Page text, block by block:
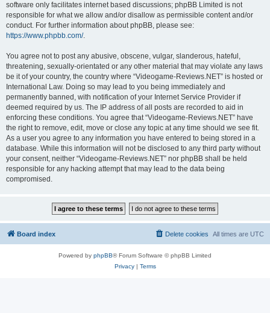
software only facilitates internet based discussions; phpBB Limited is not
responsible for what we allow and/or disallow as permissible content and/or
conduct. For further information about phpBB, please see:
https://www.phpbb.com/.
You agree not to post any abusive, obscene, vulgar, slanderous, hateful,
threatening, sexually-orientated or any other material that may violate any laws
be it of your country, the country where “Videogame-Reviews.NET” is hosted or
International Law. Doing so may lead to you being immediately and
permanently banned, with notification of your Internet Service Provider if
deemed required by us. The IP address of all posts are recorded to aid in
enforcing these conditions. You agree that “Videogame-Reviews.NET” have
the right to remove, edit, move or close any topic at any time should we see fit.
As a user you agree to any information you have entered to being stored in a
database. While this information will not be disclosed to any third party without
your consent, neither “Videogame-Reviews.NET” nor phpBB shall be held
responsible for any hacking attempt that may lead to the data being
compromised.
Board index All times are UTC
Delete cookies
Powered by phpBB® Forum Software © phpBB Limited
Privacy| Terms